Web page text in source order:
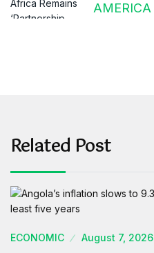
AMERICA
Related Post
ECONOMIC August 7, 2026